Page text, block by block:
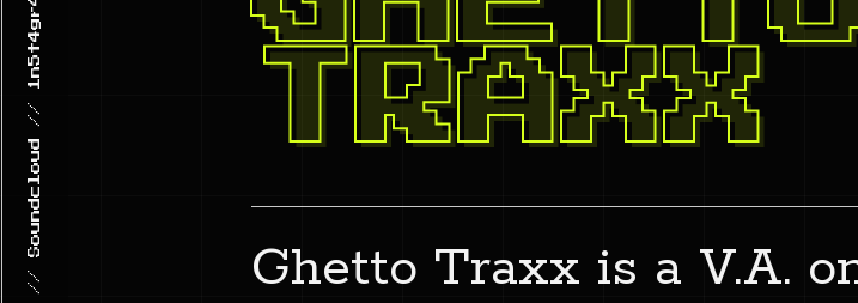
TRAXX
Ghetto Traxx is a V.A.